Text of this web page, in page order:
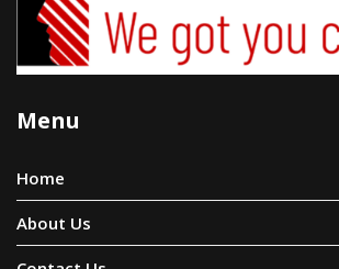
Menu
Home
About Us